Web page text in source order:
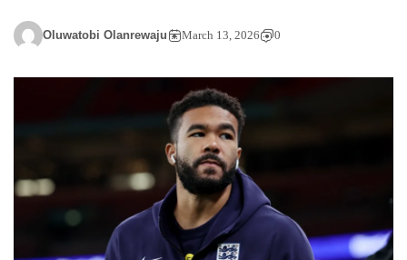
Oluwatobi Olanrewaju March 13, 2026 0